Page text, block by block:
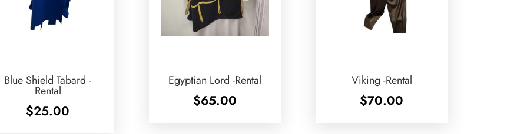
Blue Shield Tabard -
Rental
$25.00
Egyptian Lord -Rental
$65.00
Viking -Rental
$70.00